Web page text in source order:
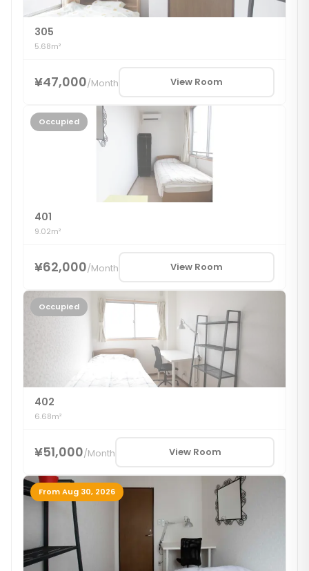
305
5.68m²
¥47,000/Month View Room
Occupied
401
9.02m²
¥62,000/Month View Room
Occupied
402
6.68m²
¥51,000/Month View Room
From Aug 30, 2026